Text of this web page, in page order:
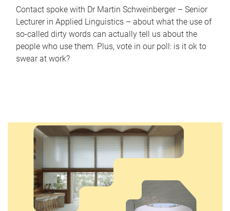
Contact spoke with Dr Martin Schweinberger – Senior
Lecturer in Applied Linguistics – about what the use of
so-called dirty words can actually tell us about the
people who use them. Plus, vote in our poll: is it ok to
swear at work?